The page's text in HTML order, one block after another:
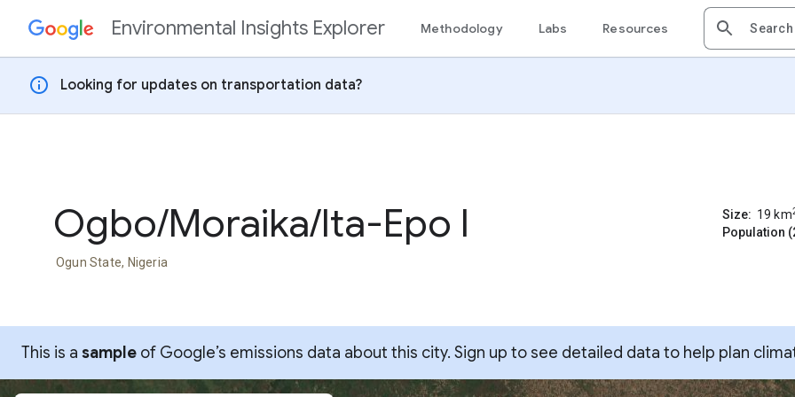
Skip to contentEnvironmental Insights Explorer Methodology Labs Resources
info Looking for updates on transportation data?
Ogbo/Moraika/Ita-Epo I
Ogun State, Nigeria
Size: 19 km
Population
This is a sample of Google’s emissions data about this city. Sign up to see detailed data to help plan